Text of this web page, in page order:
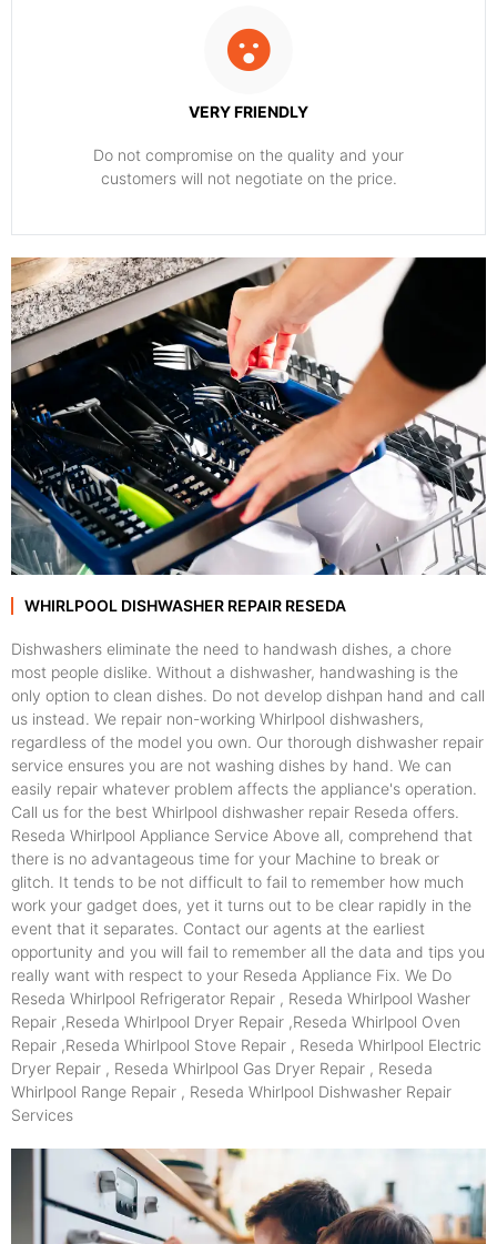
VERY FRIENDLY
​Do not compromise on the quality and your
customers will not negotiate on the price.
WHIRLPOOL DISHWASHER REPAIR RESEDA
Dishwashers eliminate the need to handwash dishes, a chore
most people dislike. Without a dishwasher, handwashing is the
only option to clean dishes. Do not develop dishpan hand and call
us instead. We repair non-working Whirlpool dishwashers,
regardless of the model you own. Our thorough dishwasher repair
service ensures you are not washing dishes by hand. We can
easily repair whatever problem affects the appliance's operation.
Call us for the best Whirlpool dishwasher repair Reseda offers.
Reseda Whirlpool Appliance Service Above all, comprehend that
there is no advantageous time for your Machine to break or
glitch. It tends to be not difficult to fail to remember how much
work your gadget does, yet it turns out to be clear rapidly in the
event that it separates. Contact our agents at the earliest
opportunity and you will fail to remember all the data and tips you
really want with respect to your Reseda Appliance Fix. We Do
Reseda Whirlpool Refrigerator Repair , Reseda Whirlpool Washer
Repair ,Reseda Whirlpool Dryer Repair ,Reseda Whirlpool Oven
Repair ,Reseda Whirlpool Stove Repair , Reseda Whirlpool Electric
Dryer Repair , Reseda Whirlpool Gas Dryer Repair , Reseda
Whirlpool Range Repair , Reseda Whirlpool Dishwasher Repair
Services